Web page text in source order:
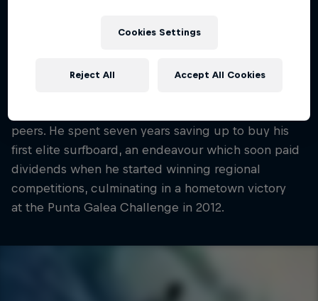
peers. He spent seven years saving up to buy his
first elite surfboard, an endeavour which soon paid
dividends when he started winning regional
competitions, culminating in a hometown victory
at the Punta Galea Challenge in 2012.
Cookies Settings
Reject All Accept All Cookies